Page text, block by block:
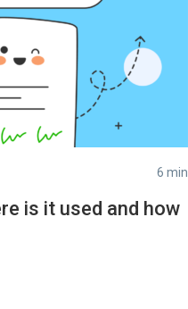
6 min
is it used and how